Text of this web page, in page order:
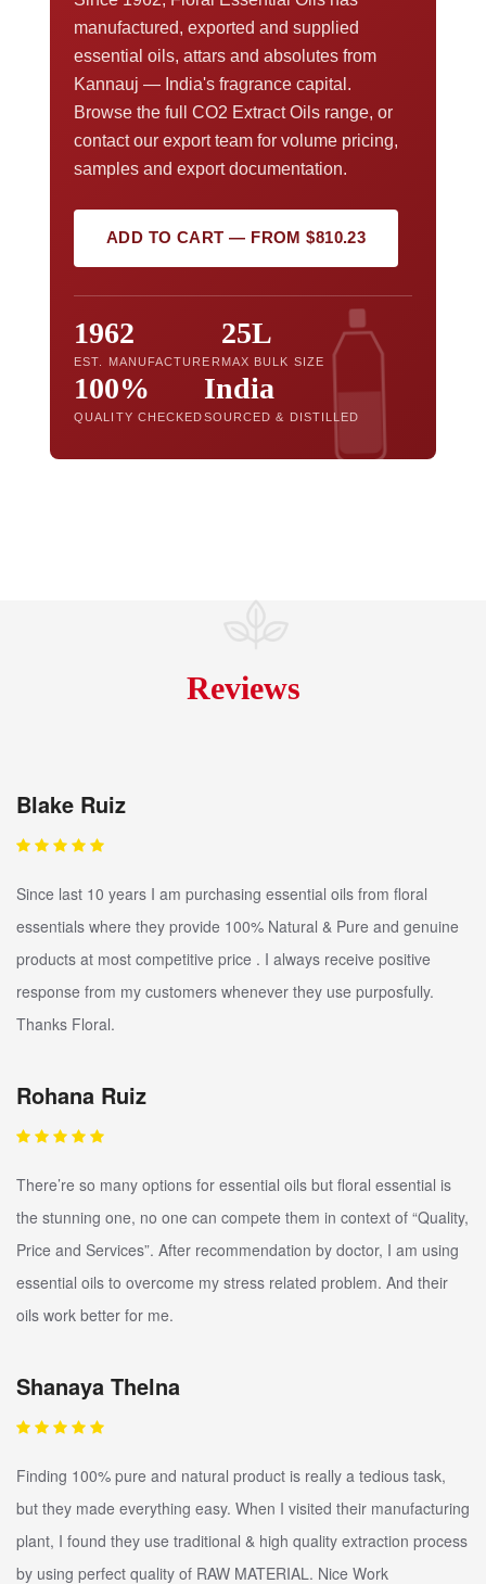
manufactured, exported and supplied
essential oils, attars and absolutes from
Kannauj — India's fragrance capital.
Browse the full CO2 Extract Oils range, or
contact our export team for volume pricing,
samples and export documentation.
ADD TO CART — FROM $810.23
1962
EST. MANUFACTURER
25L
MAX BULK SIZE
100%
QUALITY CHECKED
India
SOURCED & DISTILLED
Reviews
Blake Ruiz
Since last 10 years I am purchasing essential oils from floral
essentials where they provide 100% Natural & Pure and genuine
products at most competitive price . I always receive positive
response from my customers whenever they use purposfully.
Thanks Floral.
Rohana Ruiz
There’re so many options for essential oils but floral essential is
the stunning one, no one can compete them in context of “Quality,
Price and Services”. After recommendation by doctor, I am using
essential oils to overcome my stress related problem. And their
oils work better for me.
Shanaya Thelna
Finding 100% pure and natural product is really a tedious task,
but they made everything easy. When I visited their manufacturing
plant, I found they use traditional & high quality extraction process
by using perfect quality of RAW MATERIAL. Nice Work